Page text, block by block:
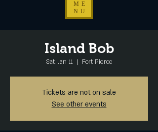
ME
NU
Island Bob
Sat, Jan 11
  |
Fort Pierce
Tickets are not on sale
See other events